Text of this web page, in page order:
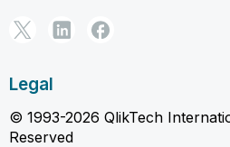
Legal
© 1993-2026 QlikTech
Reserved